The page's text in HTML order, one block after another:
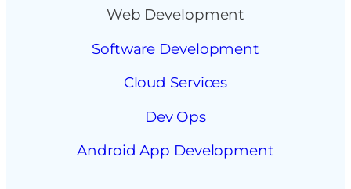
Web Development
Software Development
Cloud Services
Dev Ops
Android App Development